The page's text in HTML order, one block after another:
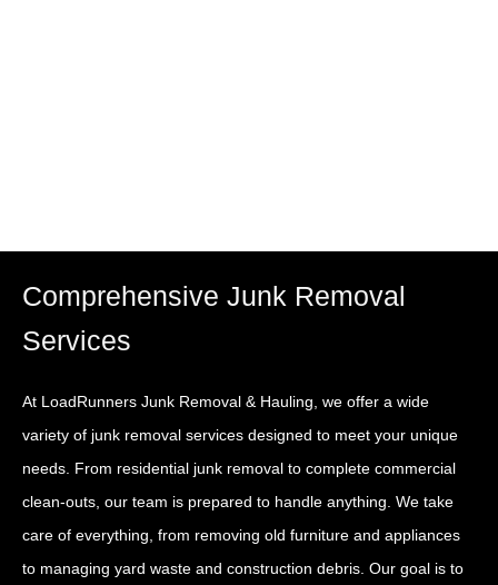
Comprehensive Junk Removal
Services
At LoadRunners Junk Removal & Hauling, we offer a wide
variety of junk removal services designed to meet your unique
needs. From residential junk removal to complete commercial
clean-outs, our team is prepared to handle anything. We take
care of everything, from removing old furniture and appliances
to managing yard waste and construction debris. Our goal is to